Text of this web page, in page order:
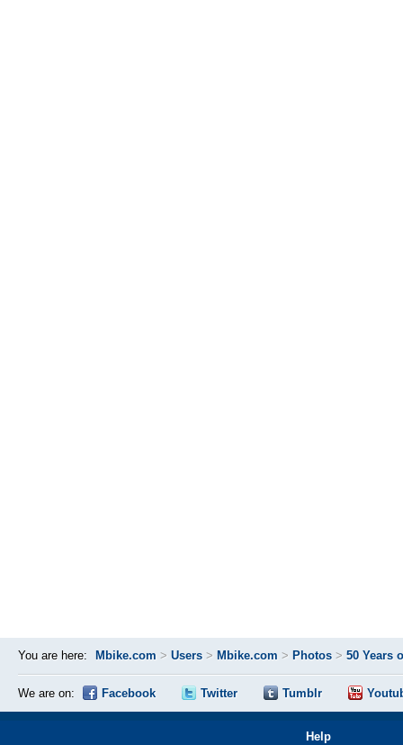
You are here: Mbike.com > Users > Mbike.com > Photos > 50 Years
We are on: Facebook Twitter Tumblr
Help